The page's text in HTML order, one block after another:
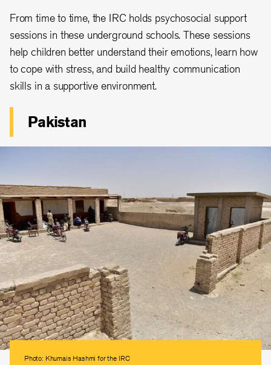
From time to time, the IRC holds psychosocial support
sessions in these underground schools. These sessions
help children better understand their emotions, learn how
to cope with stress, and build healthy communication
skills in a supportive environment.
Pakistan
Photo: Khumais Hashmi for the IRC